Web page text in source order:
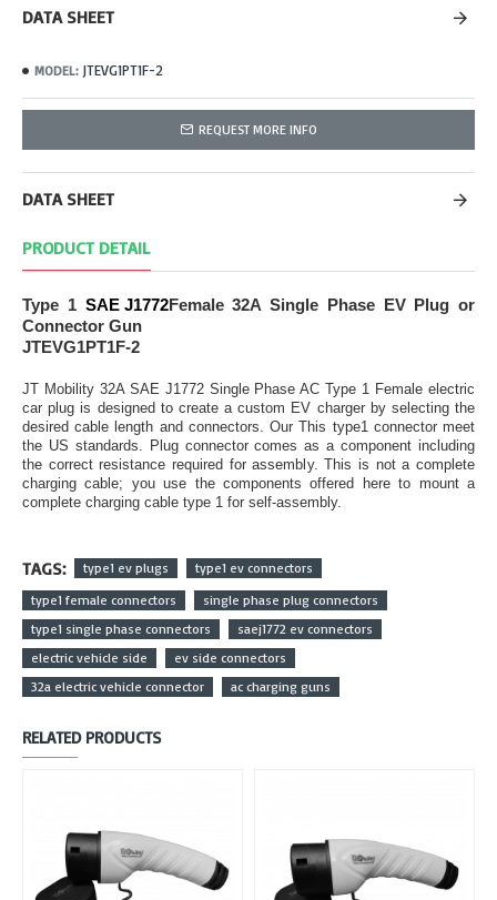
DATA SHEET
MODEL: JTEVG1PT1F-2
REQUEST MORE INFO
DATA SHEET
PRODUCT DETAIL
Type 1 SAE J1772Female 32A Single Phase EV Plug or
Connector Gun
JTEVG1PT1F-2
JT Mobility 32A SAE J1772 Single Phase AC Type 1 Female electric
car plug is designed to create a custom EV charger by selecting the
desired cable length and connectors. Our This type1 connector meet
the US standards. Plug connector comes as a component including
the correct resistance required for assembly. This is not a complete
charging cable; you use the components offered here to mount a
complete charging cable type 1 for self-assembly.
TAGS: type1 ev plugs
type1 ev connectors
type1 female connectors
single phase plug connectors
type1 single phase connectors
saej1772 ev connectors
electric vehicle side
ev side connectors
32a electric vehicle connector
ac charging guns
RELATED PRODUCTS